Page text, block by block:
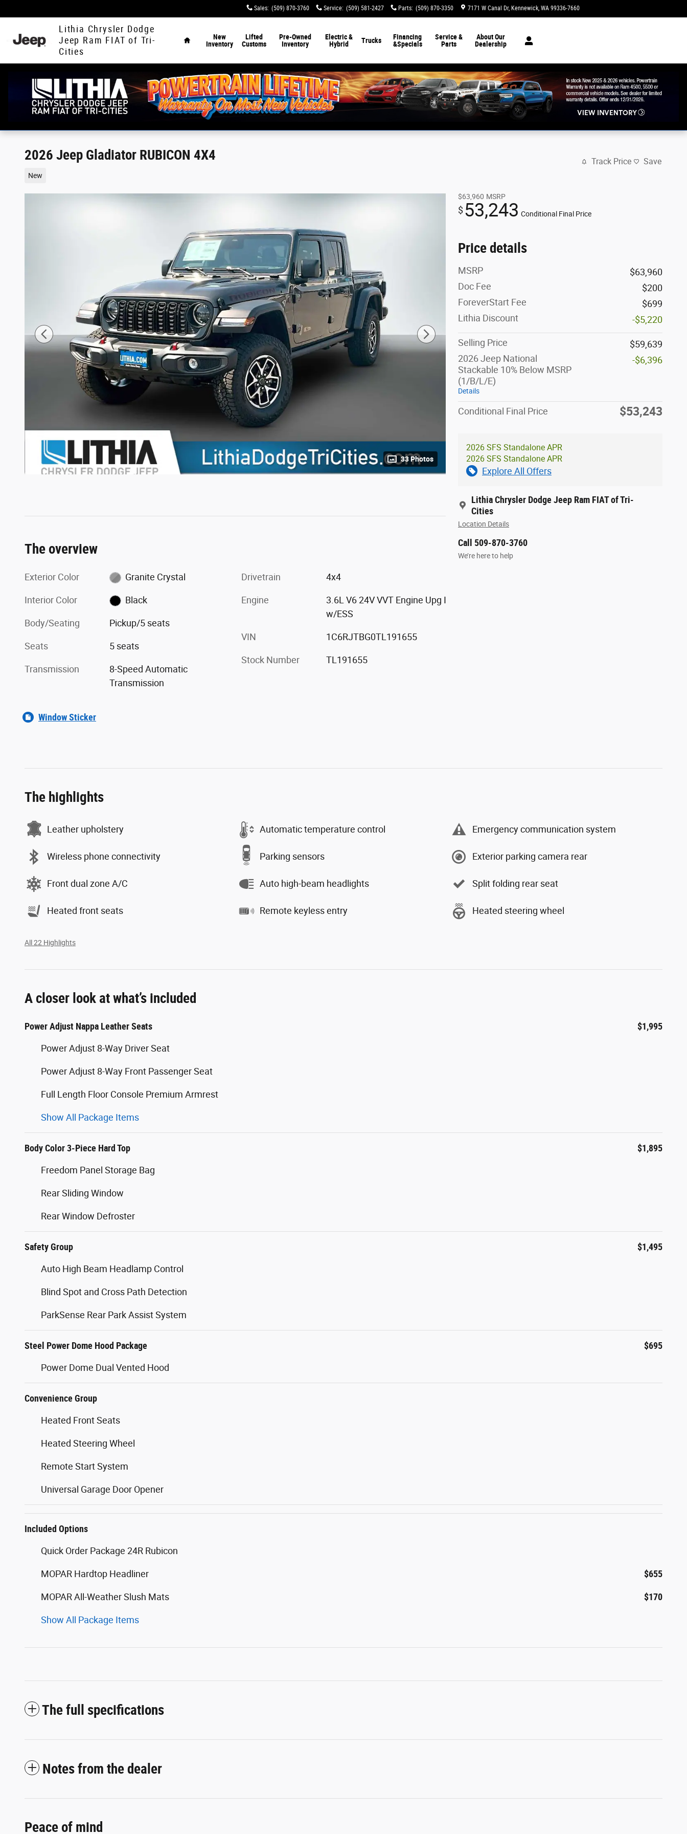
Sales: (509) 870-3760 Service: (509) 581-2427 Parts: (509) 870-3350 7171 W Canal Dr Kennewick, WA 99336-7660
Lithia Chrysler Dodge
Jeep Ram FIAT of Tri-
Cities
New
Inventory
Lifted
Customs
Pre-Owned
Inventory
Electric &
Hybrid
Trucks
Financing
&Specials
Service &
Parts
About Our
Dealership
2026 Jeep Gladiator RUBICON 4X4
New
Track Price Save
33 Photos
$63,960 MSRP
$53,243 Conditional Final Price
Price details
MSRP
$63,960
Doc Fee
$200
ForeverStart Fee
$699
Lithia Discount
-$5,220
Selling Price
$59,639
2026 Jeep National
Stackable 10% Below MSRP
(1/B/L/E)
Details
-$6,396
Conditional Final Price $53,243
2026 SFS Standalone APR
2026 SFS Standalone APR
Explore All Offers
Lithia Chrysler Dodge Jeep Ram FIAT of Tri-
Cities
Location Details
Call 509-870-3760
We’re here to help
The overview
Exterior Color Granite Crystal
Interior Color Black
Body/Seating Pickup/5 seats
Seats 5 seats
Transmission
8-Speed Automatic
Transmission
Drivetrain 4x4
Engine
3.6L V6 24V VVT Engine Upg I
w/ESS
VIN 1C6RJTBG0TL191655
Stock Number TL191655
Window Sticker
The highlights
Leather upholstery Automatic temperature control Emergency communication system
Wireless phone connectivity Parking sensors Exterior parking camera rear
Front dual zone A/C Auto high-beam headlights Split folding rear seat
Heated front seats Remote keyless entry Heated steering wheel
All 22 Highlights
A closer look at what’s included
Power Adjust Nappa Leather Seats $1,995
Power Adjust 8-Way Driver Seat
Power Adjust 8-Way Front Passenger Seat
Full Length Floor Console Premium Armrest
Show All Package Items
Body Color 3-Piece Hard Top $1,895
Freedom Panel Storage Bag
Rear Sliding Window
Rear Window Defroster
Safety Group $1,495
Auto High Beam Headlamp Control
Blind Spot and Cross Path Detection
ParkSense Rear Park Assist System
Steel Power Dome Hood Package $695
Power Dome Dual Vented Hood
Convenience Group
Heated Front Seats
Heated Steering Wheel
Remote Start System
Universal Garage Door Opener
Included Options
Quick Order Package 24R Rubicon
MOPAR Hardtop Headliner $655
MOPAR All-Weather Slush Mats $170
Show All Package Items
The full specifications
Notes from the dealer
Peace of mind